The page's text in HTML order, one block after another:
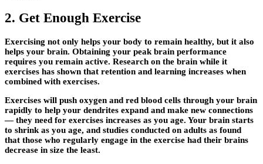
2. Get Enough Exercise
Exercising not only helps your body to remain healthy, but it also
helps your brain. Obtaining your peak brain performance
requires you remain active. Research on the brain while it
exercises has shown that retention and learning increases when
combined with exercises.
Exercises will push oxygen and red blood cells through your brain
rapidly to help your dendrites expand and make new connections
— they need for exercises increases as you age. Your brain starts
to shrink as you age, and studies conducted on adults as found
that those who regularly engage in the exercise had their brains
decrease in size the least.